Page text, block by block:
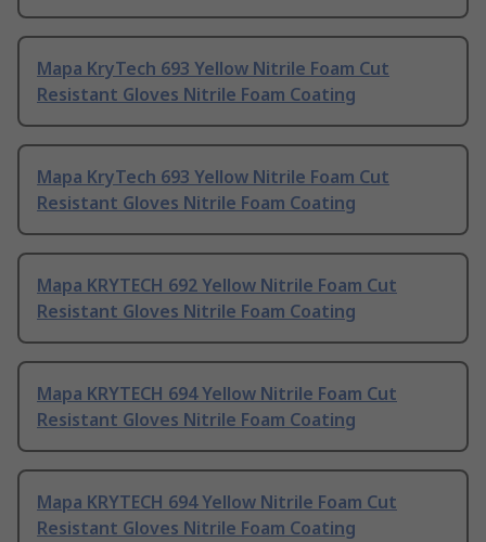
Mapa KryTech 693 Yellow Nitrile Foam Cut
Resistant Gloves Nitrile Foam Coating
Mapa KryTech 693 Yellow Nitrile Foam Cut
Resistant Gloves Nitrile Foam Coating
Mapa KRYTECH 692 Yellow Nitrile Foam Cut
Resistant Gloves Nitrile Foam Coating
Mapa KRYTECH 694 Yellow Nitrile Foam Cut
Resistant Gloves Nitrile Foam Coating
Mapa KRYTECH 694 Yellow Nitrile Foam Cut
Resistant Gloves Nitrile Foam Coating